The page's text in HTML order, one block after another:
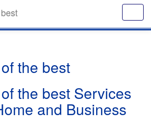
the best
the best Services
and Business